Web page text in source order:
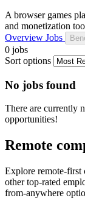
A browser games
and monetization
Overview Jobs
0 jobs
Sort options
No jobs found
There are currently
opportunities!
Remote
Explore remote-first
other top-rated
from-anywhere